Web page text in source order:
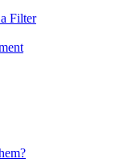
Filter